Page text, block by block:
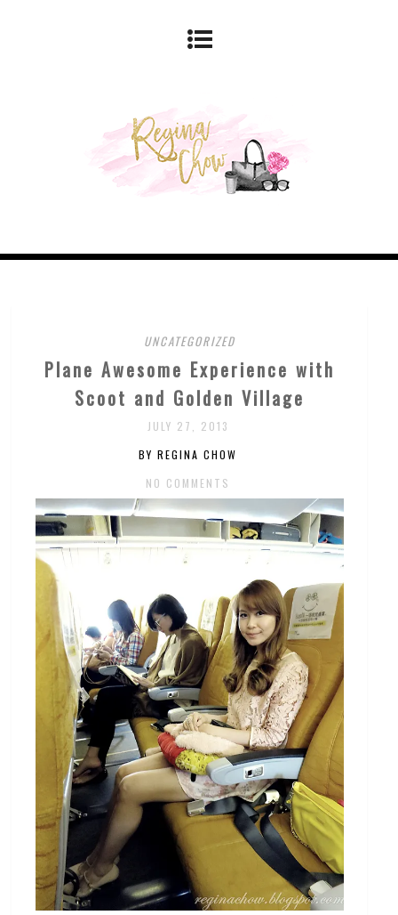
UNCATEGORIZED
Plane Awesome Experience with
Scoot and Golden Village
JULY 27, 2013
BY REGINA CHOW
NO COMMENTS